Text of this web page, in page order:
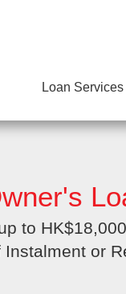
Loan Services
to HK$18,000
or